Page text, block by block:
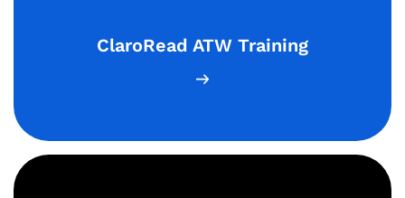
ClaroRead ATW Training